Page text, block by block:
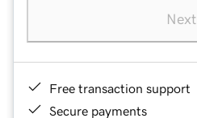
Next
Free transaction support
Secure payments